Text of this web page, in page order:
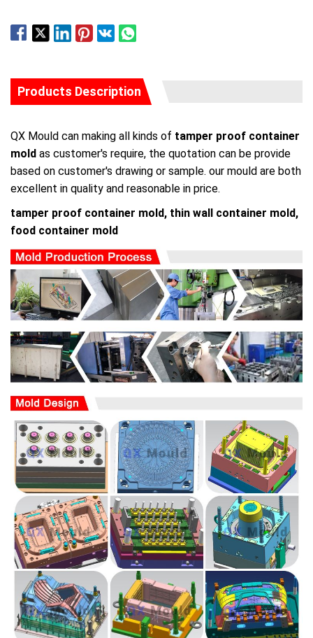
Products Description
QX Mould can making all kinds of tamper proof container
mold as customer's require, the quotation can be provide
based on customer's drawing or sample. our mould are both
excellent in quality and reasonable in price.
tamper proof container mold, thin wall container mold,
food container mold